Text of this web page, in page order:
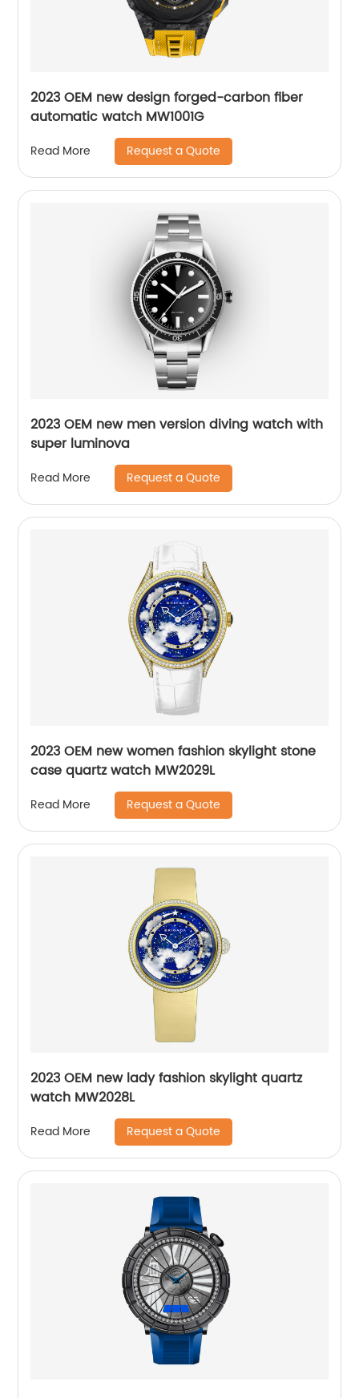
2023 OEM new design forged-carbon fiber
automatic watch MW1001G
Read More Request a Quote
2023 OEM new men version diving watch with
super luminova
Read More Request a Quote
2023 OEM new women fashion skylight stone
case quartz watch MW2029L
Read More Request a Quote
2023 OEM new lady fashion skylight quartz
watch MW2028L
Read More Request a Quote